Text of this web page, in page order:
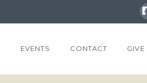
EVENTS CONTACT GIVE